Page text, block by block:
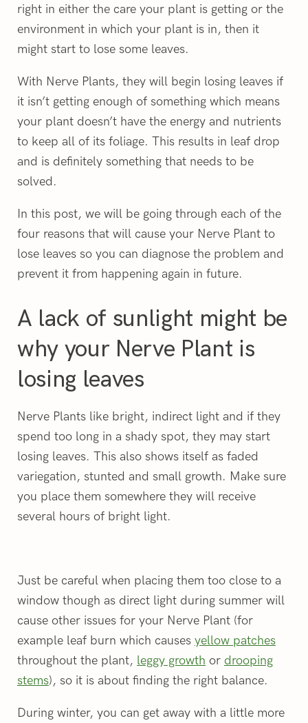
right in either the care your plant is getting or the
environment in which your plant is in, then it
might start to lose some leaves.
With Nerve Plants, they will begin losing leaves if
it isn’t getting enough of something which means
your plant doesn’t have the energy and nutrients
to keep all of its foliage. This results in leaf drop
and is definitely something that needs to be
solved.
In this post, we will be going through each of the
four reasons that will cause your Nerve Plant to
lose leaves so you can diagnose the problem and
prevent it from happening again in future.
A lack of sunlight might be
why your Nerve Plant is
losing leaves
Nerve Plants like bright, indirect light and if they
spend too long in a shady spot, they may start
losing leaves. This also shows itself as faded
variegation, stunted and small growth. Make sure
you place them somewhere they will receive
several hours of bright light.
Just be careful when placing them too close to a
window though as direct light during summer will
cause other issues for your Nerve Plant (for
example leaf burn which causes yellow patches
throughout the plant, leggy growth or drooping
stems), so it is about finding the right balance.
During winter, you can get away with a little more